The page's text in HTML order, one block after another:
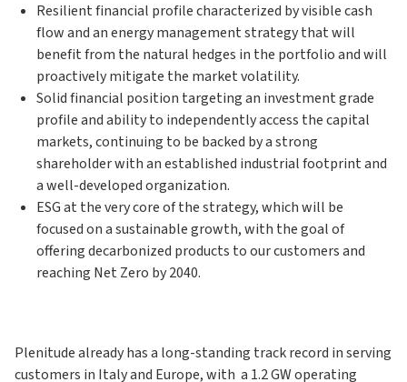
Resilient financial profile characterized by visible cash
flow and an energy management strategy that will
benefit from the natural hedges in the portfolio and will
proactively mitigate the market volatility.
Solid financial position targeting an investment grade
profile and ability to independently access the capital
markets, continuing to be backed by a strong
shareholder with an established industrial footprint and
a well-developed organization.
ESG at the very core of the strategy, which will be
focused on a sustainable growth, with the goal of
offering decarbonized products to our customers and
reaching Net Zero by 2040.
Plenitude already has a long-standing track record in serving
customers in Italy and Europe, with a 1.2 GW operating